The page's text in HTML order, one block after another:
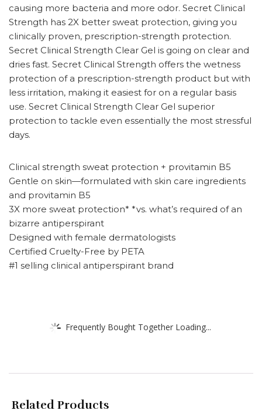
causing more bacteria and more odor. Secret Clinical
Strength has 2X better sweat protection, giving you
clinically proven, prescription-strength protection.
Secret Clinical Strength Clear Gel is going on clear and
dries fast. Secret Clinical Strength offers the wetness
protection of a prescription-strength product but with
less irritation, making it easiest for on a regular basis
use. Secret Clinical Strength Clear Gel superior
protection to tackle even essentially the most stressful
days.
Clinical strength sweat protection + provitamin B5
Gentle on skin—formulated with skin care ingredients
and provitamin B5
3X more sweat protection* *vs. what’s required of an
bizarre antiperspirant
Designed with female dermatologists
Certified Cruelty-Free by PETA
#1 selling clinical antiperspirant brand
Frequently Bought Together Loading...
Related Products